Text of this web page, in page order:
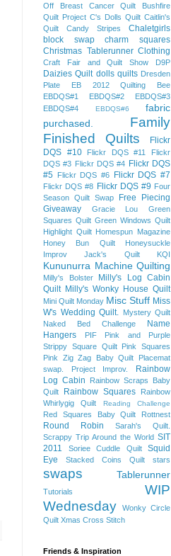
Off Breast Cancer Quilt
Bushfire
Quilt Project C's Dolls Quilt Caitlin's
Quilt
Candy Stripes
Chaletgirls
block swap
charm squares
Christmas Tablerunner Clothing
Craft Fair and Quilt Show D9P
Daizies Quilt dolls quilts Dresden
Plate
EB 2012 Quilting Bee
EBDQS#1
EBDQS#2
EBDQS#3
EBDQS#4
EBDQS#6
fabric
purchased.
Family
Finished Quilts
Flickr
DQS #10
Flickr DQS #11
Flickr
DQS #3 Flickr DQS #4 Flickr DQS
#5 Flickr DQS #6 Flickr DQS #7
Flickr DQS #8 Flickr DQS #9 Four
Season Quilt Swap
Free Piecing
Giveaway
Gracie Lou
Green
Squares Quilt Green Windows Quilt
Highlight Quilt Homespun Magazine
Honey Bun Quilt
Honeysuckle
Improv
Jack's Quilt KQI
Kununurra Machine Quilting
Milly's Bolster
Milly's Log Cabin
Quilt Milly's Wonky House Quilt
Mini Quilt Monday Misc Stuff Miss
W's Wedding Quilt.
Mystery Quilt
Naked Bed Challenge
Name
Hangers
PIF
Pink and Purple
Strippy Square Quilt
Pink Squares
Pink Zig Zag Baby Quilt
Placemat
swap.
Project Improv.
Rainbow
Log Cabin
Rainbow Scraps Baby
Quilt
Rainbow Squares
Rainbow
Whirlygig Quilt
Reading Challenge
Red Squares Baby Quilt Rottnest
Round Robin
Sarah's Quilt.
Scrappy Trip Around the World SIT
2011
Soriee Cuddle Quilt
Squid
Eye
Stacked Coins Quilt stars
swaps Tablerunner
Tutorials
WIP
Wednesday
Wonky Circle
Quilt Xmas Cross Stitch
Friends & Inspiration